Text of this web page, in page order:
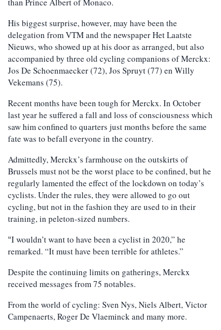
His biggest surprise, however, may have been the
delegation from VTM and the newspaper Het Laatste
Nieuws, who showed up at his door as arranged, but also
accompanied by three old cycling companions of Merckx:
Jos De Schoenmaecker (72), Jos Spruyt (77) en Willy
Vekemans (75).
Recent months have been tough for Merckx. In October
last year he suffered a fall and loss of consciousness which
saw him confined to quarters just months before the same
fate was to befall everyone in the country.
Admittedly, Merckx’s farmhouse on the outskirts of
Brussels must not be the worst place to be confined, but he
regularly lamented the effect of the lockdown on today’s
cyclists. Under the rules, they were allowed to go out
cycling, but not in the fashion they are used to in their
training, in peleton-sized numbers.
“I wouldn’t want to have been a cyclist in 2020,” he
remarked. “It must have been terrible for athletes.”
Despite the continuing limits on gatherings, Merckx
received messages from 75 notables.
From the world of cycling: Sven Nys, Niels Albert, Victor
Campenaerts, Roger De Vlaeminck and many more.